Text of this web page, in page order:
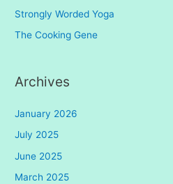
Strongly Worded Yoga
The Cooking Gene
Archives
January 2026
July 2025
June 2025
March 2025